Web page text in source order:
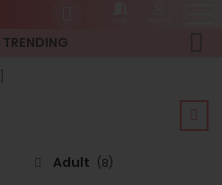
TRENDING
Adult (8)